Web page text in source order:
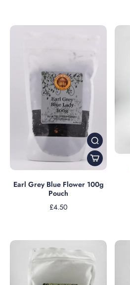
Earl Grey Blue Flower 100g
Pouch
£4.50